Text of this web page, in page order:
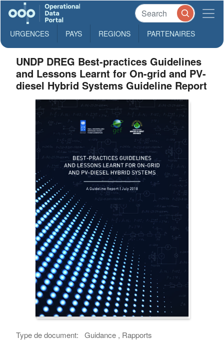
URGENCES PAYS REGIONS PARTENAIRES
UNDP DREG Best-practices Guidelines
and Lessons Learnt for On-grid and PV-
diesel Hybrid Systems Guideline Report
Type de document:
Guidance , Rapports